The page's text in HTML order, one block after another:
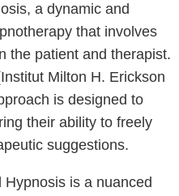
a dynamic and
that involves
the patient and therapist.
Milton H. Erickson
is designed to
their ability to freely
suggestions.
is a nuanced